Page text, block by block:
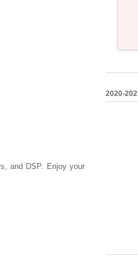
and DSP. Enjoy your
2020-